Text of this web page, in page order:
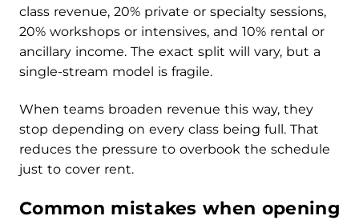
class revenue, 20% private or specialty sessions,
20% workshops or intensives, and 10% rental or
ancillary income. The exact split will vary, but a
single-stream model is fragile.
When teams broaden revenue this way, they
stop depending on every class being full. That
reduces the pressure to overbook the schedule
just to cover rent.
Common mistakes when opening